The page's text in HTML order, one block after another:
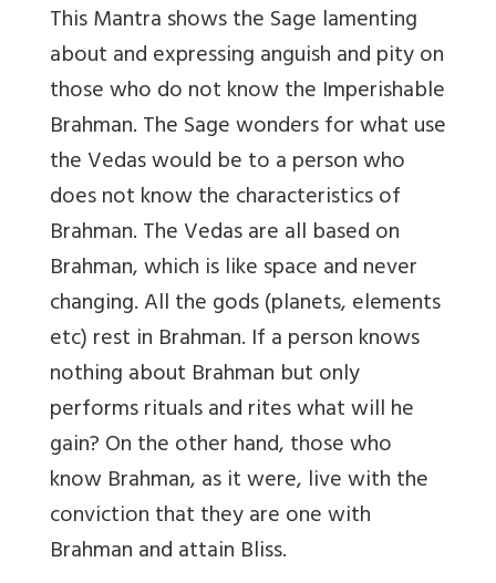
This Mantra shows the Sage lamenting
about and expressing anguish and pity on
those who do not know the Imperishable
Brahman. The Sage wonders for what use
the Vedas would be to a person who
does not know the characteristics of
Brahman. The Vedas are all based on
Brahman, which is like space and never
changing. All the gods (planets, elements
etc) rest in Brahman. If a person knows
nothing about Brahman but only
performs rituals and rites what will he
gain? On the other hand, those who
know Brahman, as it were, live with the
conviction that they are one with
Brahman and attain Bliss.